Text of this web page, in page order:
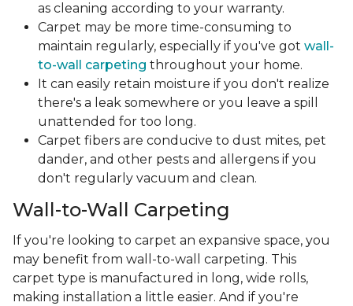
as cleaning according to your warranty.
Carpet may be more time-consuming to
maintain regularly, especially if you've got wall-
to-wall carpeting throughout your home.
It can easily retain moisture if you don't realize
there's a leak somewhere or you leave a spill
unattended for too long.
Carpet fibers are conducive to dust mites, pet
dander, and other pests and allergens if you
don't regularly vacuum and clean.
Wall-to-Wall Carpeting
If you're looking to carpet an expansive space, you
may benefit from wall-to-wall carpeting. This
carpet type is manufactured in long, wide rolls,
making installation a little easier. And if you're